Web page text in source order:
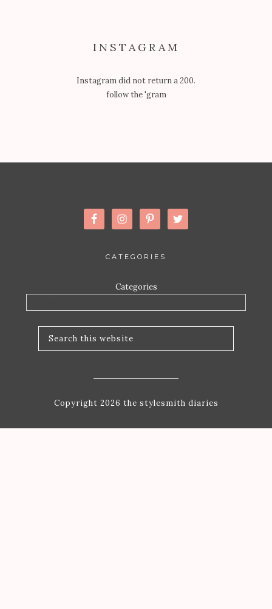
INSTAGRAM
Instagram did not return a 200.
follow the 'gram
CATEGORIES
Categories
Copyright 2026 the stylesmith diaries